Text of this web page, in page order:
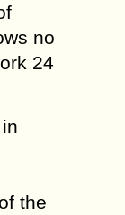
no
24
the